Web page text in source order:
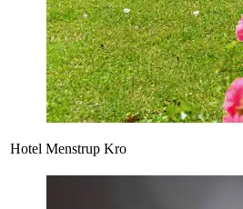
Hotel Menstrup Kro